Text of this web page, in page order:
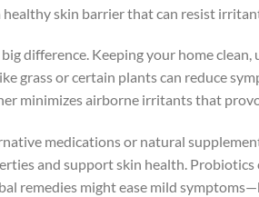
skin barrier that can resist
difference. Keeping your home
grass or certain plants can reduce
minimizes airborne irritants that
medications or natural
and support skin health. Probiotics
remedies might ease mild